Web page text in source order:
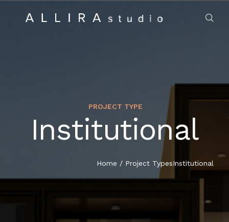
HOME
PROJECT TYPE
Institutional
Home / Project TypesInstitutional